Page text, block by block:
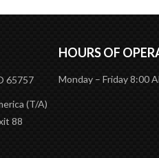
65757
(T/A)
88
HOURS OF
Monday – Friday 8:00